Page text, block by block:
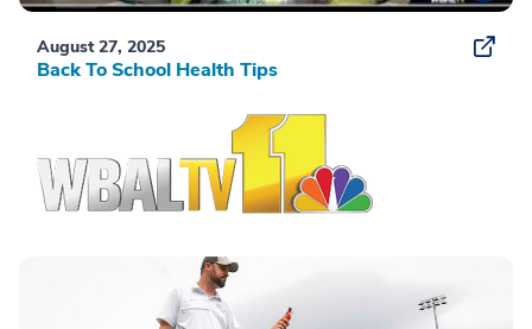
August 27, 2025
Back To School Health Tips